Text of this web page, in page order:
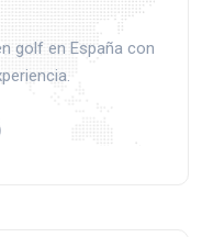
golf en España con